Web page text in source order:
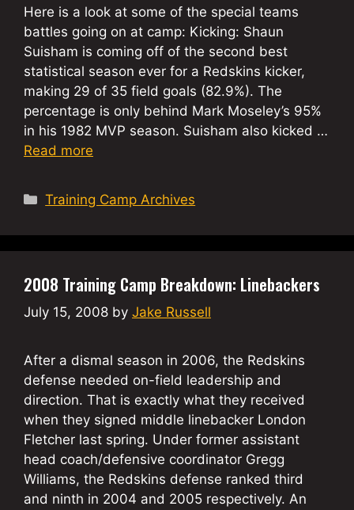
Here is a look at some of the special teams
battles going on at camp: Kicking: Shaun
Suisham is coming off of the second best
statistical season ever for a Redskins kicker,
making 29 of 35 field goals (82.9%). The
percentage is only behind Mark Moseley’s 95%
in his 1982 MVP season. Suisham also kicked …
Read more
Categories
Training Camp Archives
2008 Training Camp Breakdown: Linebackers
July 15, 2008 by Jake Russell
After a dismal season in 2006, the Redskins
defense needed on-field leadership and
direction. That is exactly what they received
when they signed middle linebacker London
Fletcher last spring. Under former assistant
head coach/defensive coordinator Gregg
Williams, the Redskins defense ranked third
and ninth in 2004 and 2005 respectively. An